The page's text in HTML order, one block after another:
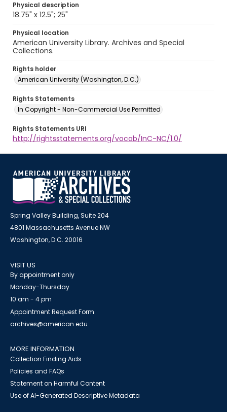
Physical description
18.75" x 12.5"; 25"
Physical location
American University Library. Archives and Special
Collections.
Rights holder
American University (Washington, D.C.)
Rights Statements
In Copyright - Non-Commercial Use Permitted
Rights Statements URI
http://rightsstatements.org/vocab/InC-NC/1.0/
Spring Valley Building, Suite 204
4801 Massachusetts Avenue NW
Washington, D.C. 20016
VISIT US
By appointment only
Monday-Thursday
10 am - 4 pm
Appointment Request Form
archives@american.edu
MORE INFORMATION
Collection Finding Aids
Policies and FAQs
Statement on Harmful Content
Use of AI-Generated Descriptive Metadata